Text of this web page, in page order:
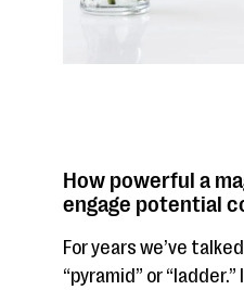
How powerful a
engage potential
For years we’ve
“pyramid” or “ladder.”